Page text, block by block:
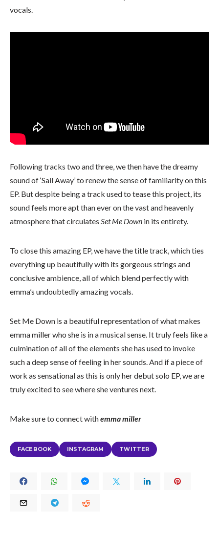
vocals.
Following tracks two and three, we then have the dreamy
sound of ‘Sail Away’ to renew the sense of familiarity on this
EP. But despite being a track used to tease this project, its
sound feels more apt than ever on the vast and heavenly
atmosphere that circulates Set Me Down in its entirety.
To close this amazing EP, we have the title track, which ties
everything up beautifully with its gorgeous strings and
conclusive ambience, all of which blend perfectly with
emma’s undoubtedly amazing vocals.
Set Me Down is a beautiful representation of what makes
emma miller who she is in a musical sense. It truly feels like a
culmination of all of the elements she has used to invoke
such a deep sense of feeling in her sounds. And if a piece of
work as sensational as this is only her debut solo EP, we are
truly excited to see where she ventures next.
Make sure to connect withemma miller
FACEBOOK INSTAGRAM TWITTER